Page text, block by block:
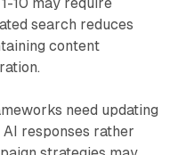
10 may require
search reduces
content
need updating
responses rather